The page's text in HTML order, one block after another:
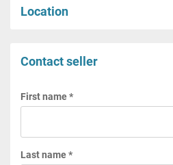
Location
Contact seller
First name *
Last name *